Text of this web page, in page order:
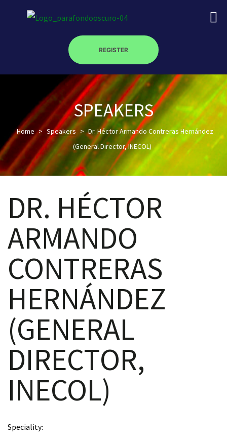
REGISTER
SPEAKERS
Home > Speakers > Dr. Héctor Armando Contreras Hernández
(General Director, INECOL)
DR. HÉCTOR
ARMANDO
CONTRERAS
HERNÁNDEZ
(GENERAL
DIRECTOR,
INECOL)
Speciality
–
óptica –
–
a la